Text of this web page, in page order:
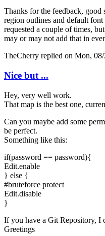
Thanks for the feedback,
region outlines and default
requested a couple of times,
may or may not add that in
TheCherry replied on Mon,
Nice but ...
Hey, very well work.
That map is the best one,
Can you maybe add some
be perfect.
Something like this:
if(password == password){
Edit.enable
} else {
#bruteforce protect
Edit.disable
}
If you have a Git Repository, I
Greetings